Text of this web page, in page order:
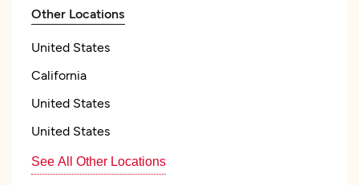
Other Locations
United States
California
United States
United States
See All Other Locations